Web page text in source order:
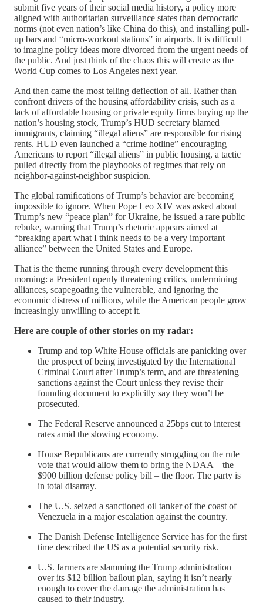
submit five years of their social media history, a policy more
aligned with authoritarian surveillance states than democratic
norms (not even nation’s like China do this), and installing pull-
up bars and “micro-workout stations” in airports. It is difficult
to imagine policy ideas more divorced from the urgent needs of
the public. And just think of the chaos this will create as the
World Cup comes to Los Angeles next year.
And then came the most telling deflection of all. Rather than
confront drivers of the housing affordability crisis, such as a
lack of affordable housing or private equity firms buying up the
nation’s housing stock, Trump’s HUD secretary blamed
immigrants, claiming “illegal aliens” are responsible for rising
rents. HUD even launched a “crime hotline” encouraging
Americans to report “illegal aliens” in public housing, a tactic
pulled directly from the playbooks of regimes that rely on
neighbor-against-neighbor suspicion.
The global ramifications of Trump’s behavior are becoming
impossible to ignore. When Pope Leo XIV was asked about
Trump’s new “peace plan” for Ukraine, he issued a rare public
rebuke, warning that Trump’s rhetoric appears aimed at
“breaking apart what I think needs to be a very important
alliance” between the United States and Europe.
That is the theme running through every development this
morning: a President openly threatening critics, undermining
alliances, scapegoating the vulnerable, and ignoring the
economic distress of millions, while the American people grow
increasingly unwilling to accept it.
Here are couple of other stories on my radar:
Trump and top White House officials are panicking over
the prospect of being investigated by the International
Criminal Court after Trump’s term, and are threatening
sanctions against the Court unless they revise their
founding document to explicitly say they won’t be
prosecuted.
The Federal Reserve announced a 25bps cut to interest
rates amid the slowing economy.
House Republicans are currently struggling on the rule
vote that would allow them to bring the NDAA – the
$900 billion defense policy bill – the floor. The party is
in total disarray.
The U.S. seized a sanctioned oil tanker of the coast of
Venezuela in a major escalation against the country.
The Danish Defense Intelligence Service has for the first
time described the US as a potential security risk.
U.S. farmers are slamming the Trump administration
over its $12 billion bailout plan, saying it isn’t nearly
enough to cover the damage the administration has
caused to their industry.